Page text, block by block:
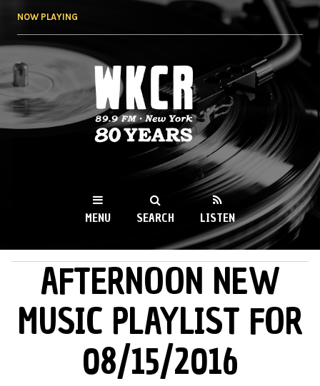
NOW PLAYING
WKCR 89.9FM
NY
MENU SEARCH LISTEN
MAIN MENUAFTERNOON NEW
MUSIC PLAYLIST FOR
08/15/2016